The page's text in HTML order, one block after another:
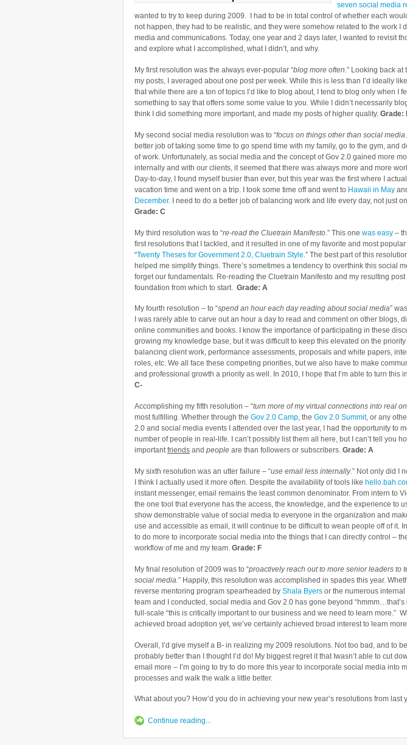
seven social media
wanted to try to keep during 2009. I had to be in total control of whether each
not happen, they had to be realistic, and they were somehow related to the work I
media and communications. Today, one year and 2 days later, I wanted to revisit
and explore what I accomplished, what I didn’t, and why.
My first resolution was the always ever-popular “blog more often.” Looking back at
my posts, I averaged about one post per week. While this is less than I’d ideally
that while there are a ton of topics I’d like to blog about, I tend to blog only when I
something to say that offers some some value to you. While I didn’t necessarily
think I did something more important, and made my posts of higher quality. Grade:
My second social media resolution was to “focus on things other than social media
better job of taking some time to go spend time with my family, go to the gym, and
of work. Unfortunately, as social media and the concept of Gov 2.0 gained more
internally and with our clients, it seemed that there was always more and more
Day-to-day, I found myself busier than ever, but this year was the first where I
vacation time and went on a trip. I took some time off and went to Hawaii in May
December. I need to do a better job of balancing work and life every day, not just
Grade: C
My third resolution was to “re-read the Cluetrain Manifesto .” This one was easy –
first resolutions that I tackled, and it resulted in one of my favorite and most popular
“Twenty Theses for Government 2.0, Cluetrain Style. ” The best part of this
helped me simplify things. There’s sometimes a tendency to overthink this social
forget our fundamentals. Re-reading the Cluetrain Manifesto and my resulting
foundation from which to start. Grade: A
My fourth resolution – to “spend an hour each day reading about social media”
I was rarely able to carve out an hour a day to read and comment on other blogs,
online communities and books. I know the importance of participating in these
growing my knowledge base, but it was difficult to keep this elevated on the priority
balancing client work, performance assessments, proposals and white papers,
roles, etc. We all face these competing priorities, but we also have to make
and professional growth a priority as well. In 2010, I hope that I’m able to turn this
C-
Accomplishing my fifth resolution – “turn more of my virtual connections into real
most fulfilling. Whether through the Gov 2.0 Camp, the Gov 2.0 Summit, or any
2.0 and social media events I attended over the last year, I had the opportunity to
number of people in real-life. I can’t possibly list them all here, but I can’t tell you
importantfriends and people are than followers or subscribers. Grade: A
My sixth resolution was an utter failure – “use email less internally.” Not only did I
I think I actually used it more often. Despite the availability of tools like
instant messenger, email remains the least common denominator. From intern to
the one tool that everyone has the access, the knowledge, and the experience to
show demonstrable value of social media to everyone in the organization and
use and accessible as email, it will continue to be difficult to wean people off of it.
to do more to incorporate social media into the things that I can directly control –
workflow of me and my team. Grade: F
My final resolution of 2009 was to “proactively reach out to more senior leaders to
social media. ” Happily, this resolution was accomplished in spades this year.
reverse mentoring program spearheaded by Shala Byers or the numerous
team and I conducted, social media and Gov 2.0 has gone beyond “hmmm…that’s
full-scale “this is critically important to our business and we need to learn more.”
achieved broad adoption yet, we’ve certainly achieved broad interest to learn
Overall, I’d give myself a B- in realizing my 2009 resolutions. Not too bad, and to
probably better than I thought I’d do! My biggest regret it that Iwasn’t able to cut
email more – I’m going to try to do more this year to incorporate social media into
processes and walk the walk a little better.
What about you? How’d you do in achieving your new year’s resolutions from last
Continue reading...